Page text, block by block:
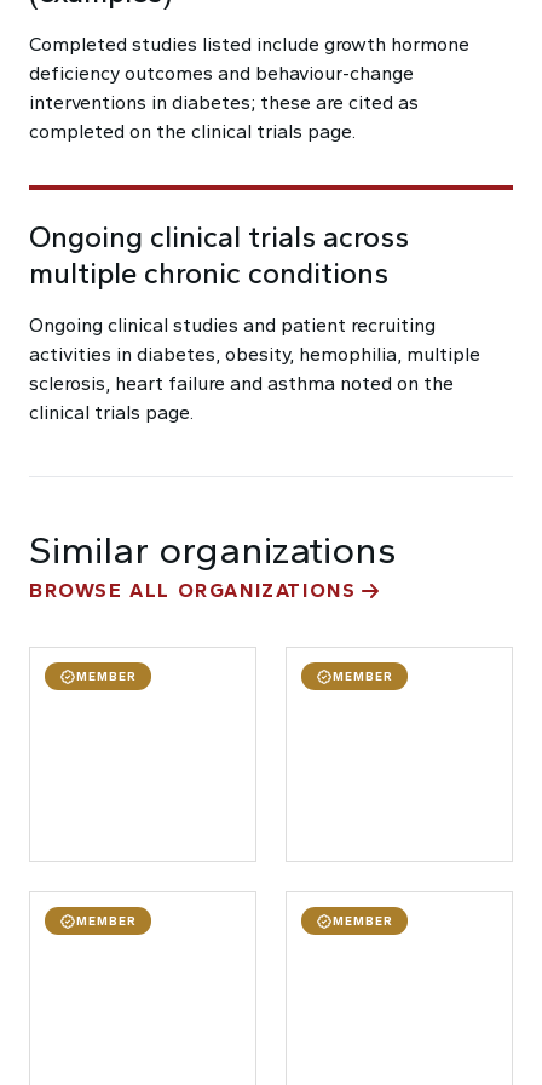
Completed studies listed include growth hormone
deficiency outcomes and behaviour-change
interventions in diabetes; these are cited as
completed on the clinical trials page.
Ongoing clinical trials across
multiple chronic conditions
Ongoing clinical studies and patient recruiting
activities in diabetes, obesity, hemophilia, multiple
sclerosis, heart failure and asthma noted on the
clinical trials page.
Similar organizations
BROWSE ALL ORGANIZATIONS
MEMBER MEMBER
MEMBER MEMBER